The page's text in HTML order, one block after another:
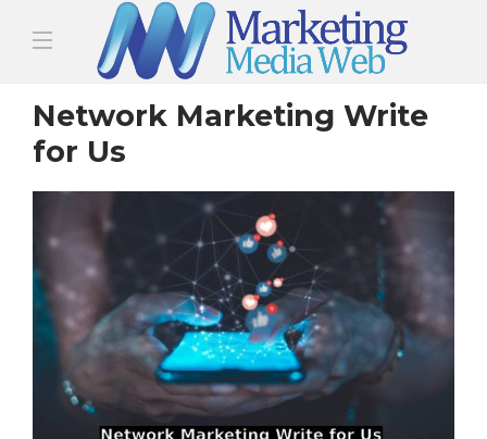
Network Marketing Write
for Us